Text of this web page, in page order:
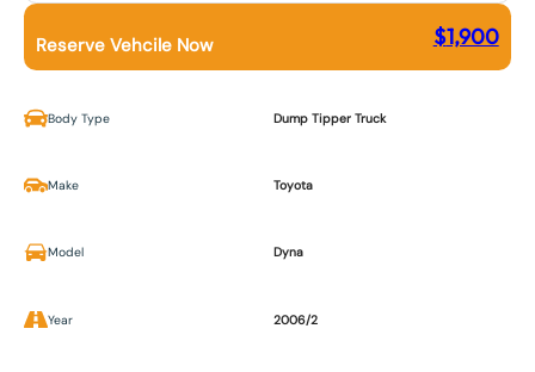
Reserve Vehcile Now $1,900
Body Type Dump Tipper Truck
Make Toyota
Model Dyna
Year 2006/2